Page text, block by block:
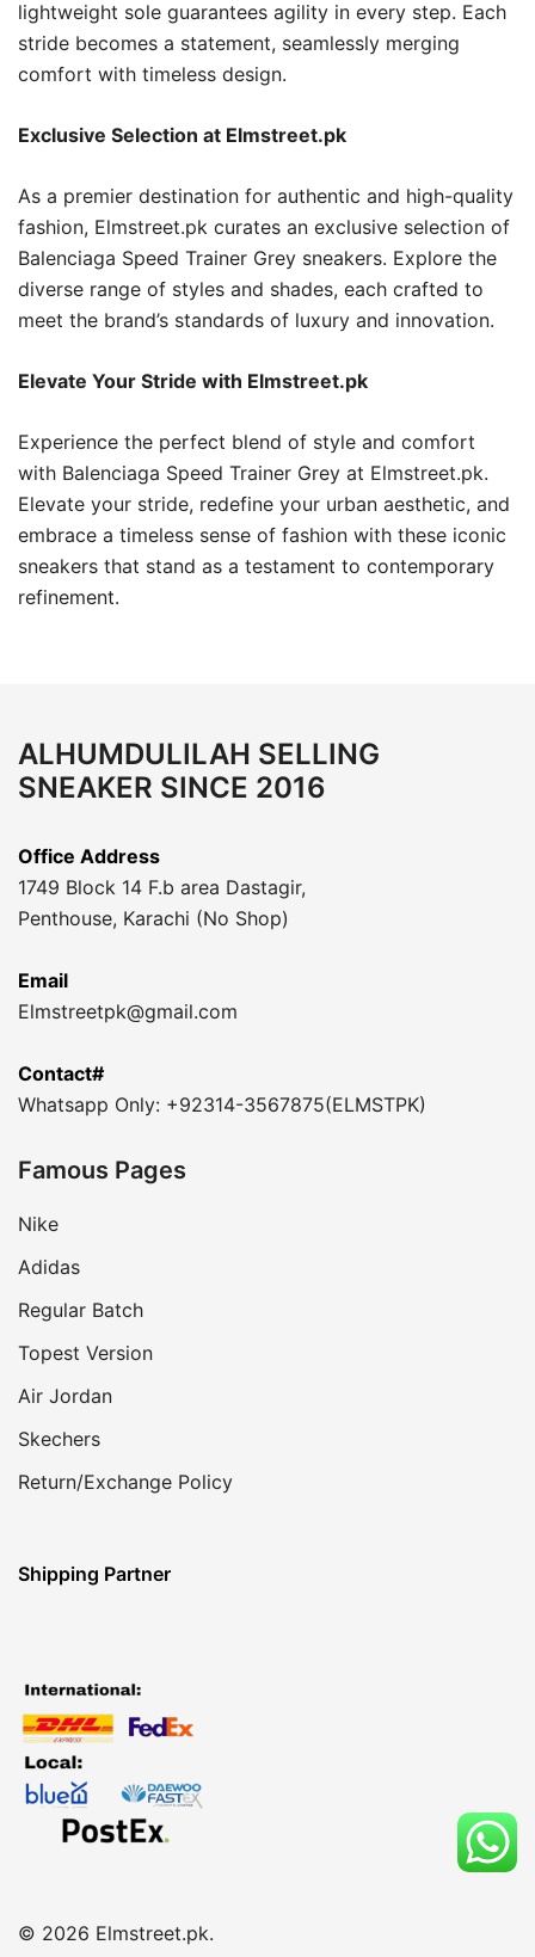
lightweight sole guarantees agility in every step. Each
stride becomes a statement, seamlessly merging
comfort with timeless design.
Exclusive Selection at Elmstreet.pk
As a premier destination for authentic and high-quality
fashion, Elmstreet.pk curates an exclusive selection of
Balenciaga Speed Trainer Grey sneakers. Explore the
diverse range of styles and shades, each crafted to
meet the brand’s standards of luxury and innovation.
Elevate Your Stride with Elmstreet.pk
Experience the perfect blend of style and comfort
with Balenciaga Speed Trainer Grey at Elmstreet.pk.
Elevate your stride, redefine your urban aesthetic, and
embrace a timeless sense of fashion with these iconic
sneakers that stand as a testament to contemporary
refinement.
ALHUMDULILAH SELLING
SNEAKER SINCE 2016
Office Address
1749 Block 14 F.b area Dastagir,
Penthouse, Karachi (No Shop)
Email
Elmstreetpk@gmail.com
Contact#
Whatsapp Only: +92314-3567875(ELMSTPK)
Famous Pages
Nike
Adidas
Regular Batch
Topest Version
Air Jordan
Skechers
Return/Exchange Policy
Shipping Partner
© 2026 Elmstreet.pk.